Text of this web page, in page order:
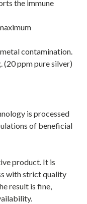
the immune
contamination.
(20 ppm pure silver)
is processed
of beneficial
product. It is
with strict quality
result is fine,